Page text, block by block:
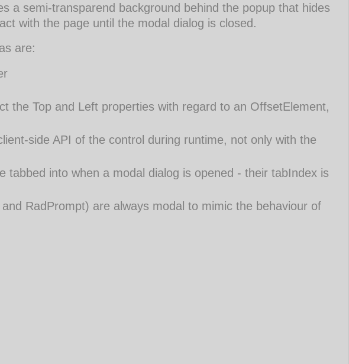
a semi-transparend background behind the popup that hides
with the page until the modal dialog is closed.
are:
the Top and Left properties with regard to an OffsetElement,
side API of the control during runtime, not only with the
tabbed into when a modal dialog is opened - their tabIndex is
RadPrompt) are always modal to mimic the behaviour of